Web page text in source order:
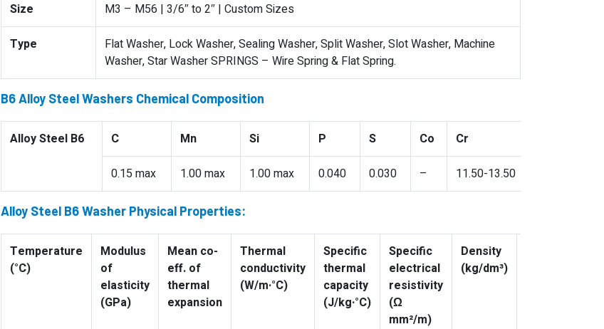
Size M3 – M56 | 3/6″ to 2″ | Custom Sizes
Type
Flat Washer, Lock Washer, Sealing Washer, Split Washer, Slot Washer, Machine
Washer, Star Washer SPRINGS – Wire Spring & Flat Spring.
B6 Alloy Steel Washers Chemical Composition
Alloy Steel B6 C Mn Si P S Co Cr
0.15 max 1.00 max 1.00 max 0.040 0.030 – 11.50-13.50
Alloy Steel B6 Washer Physical Properties:
Temperature
(°C)
Modulus
of
elasticity
(GPa)
Mean co-
eff. of
thermal
expansion
Thermal
conductivity
(W/m·°C)
Specific
thermal
capacity
(J/kg·°C)
Specific
electrical
resistivity
(Ω
mm²/m)
Density
(kg/dm³)